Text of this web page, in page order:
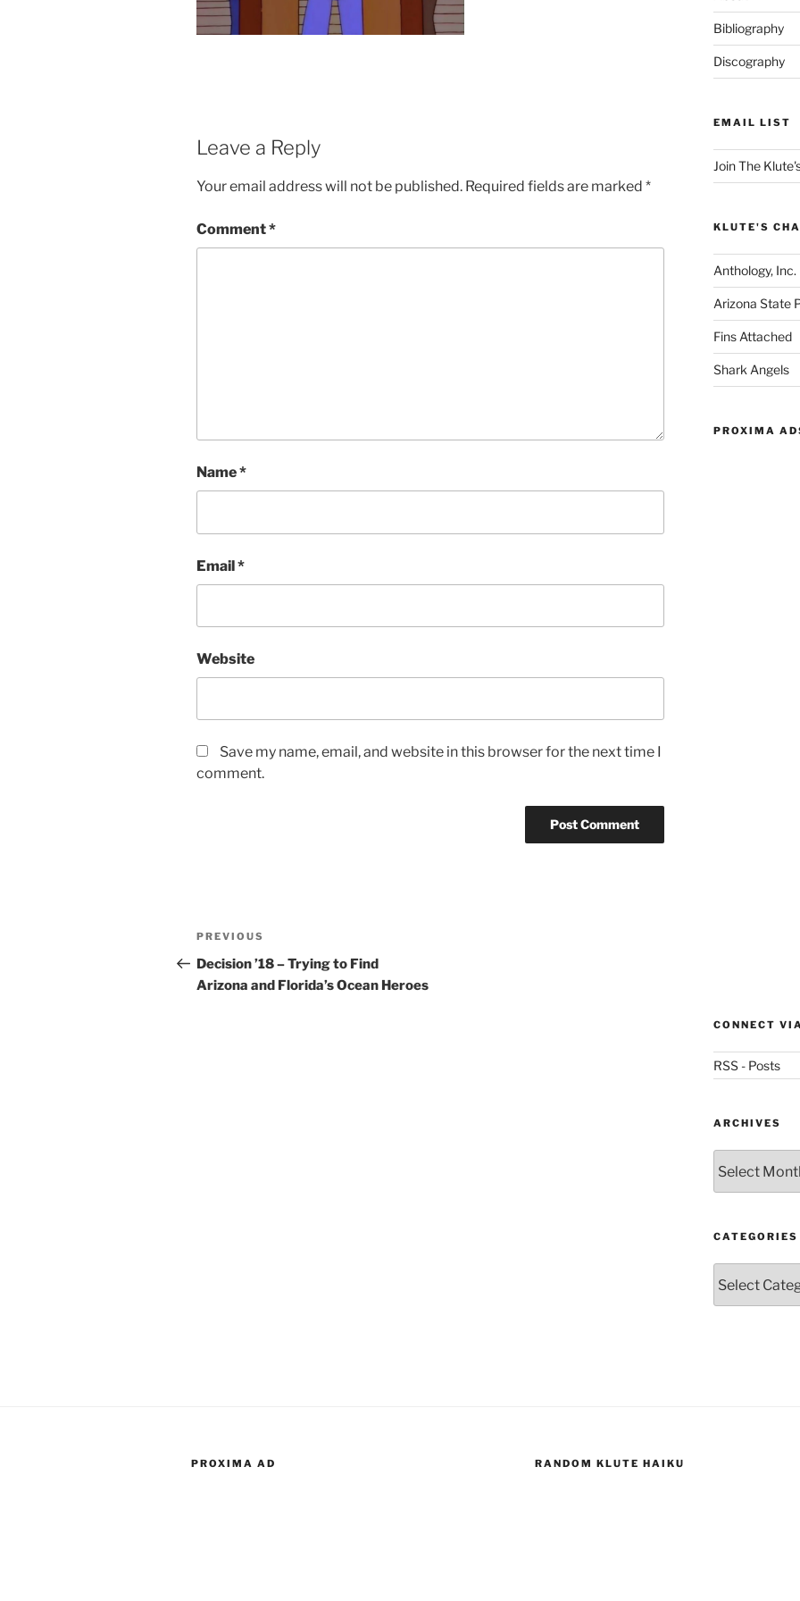
Leave a Reply
Your email address will not be published. Required fields are marked *
Comment*
Name*
Email*
Website
Save my name, email, and website in this browser for the next time I
comment.
Post
navigation
Previous
Post
PREVIOUS
Decision ’18 – Trying to Find
Arizona and Florida’s Ocean Heroes
Bibliography
Discography
EMAIL LIST
Join The
KLUTE'S
Anthology, Inc.
Arizona State
Fins Attached
Shark Angels
PROXIMA
CONNECT
RSS - Posts
ARCHIVES
CATEGORIES
PROXIMA AD RANDOM KLUTE HAIKU